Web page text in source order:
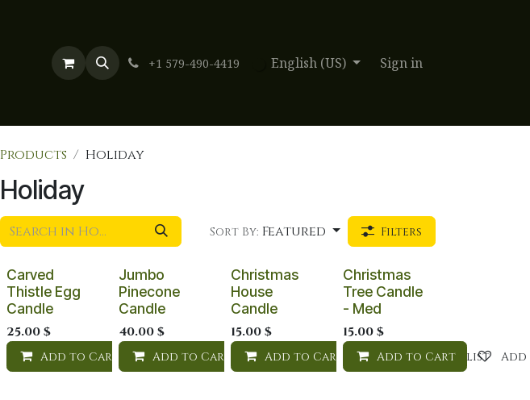
Contact us +1 579-490-4419 English (US) Sign in
Products Holiday
Holiday
Sort By: Featured Filters
Carved
Thistle Egg
Candle
25.00$
Add to Cart Add to wishlist
Jumbo
Pinecone
Candle
40.00$
Add to Cart Add to wishlist
Christmas
House
Candle
15.00$
Add to Cart Add to wishlist
Christmas
Tree Candle
- Med
15.00$
Add to Cart